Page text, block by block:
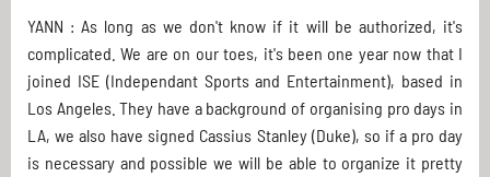
YANN : As long as we don't know if it will be authorized, it's
complicated. We are on our toes, it's been one year now that I
joined ISE (Independant Sports and Entertainment), based in
Los Angeles. They have a background of organising pro days in
LA, we also have signed Cassius Stanley (Duke), so if a pro day
is necessary and possible we will be able to organize it pretty